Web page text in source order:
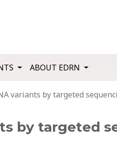
ABOUT EDRN
variants by targeted
by targeted